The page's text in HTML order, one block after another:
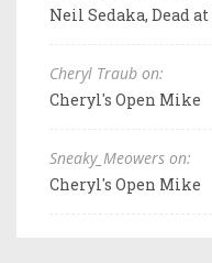
Neil Sedaka, Dead at
Cheryl Traub on:
Cheryl's Open Mike
Sneaky_Meowers on:
Cheryl's Open Mike